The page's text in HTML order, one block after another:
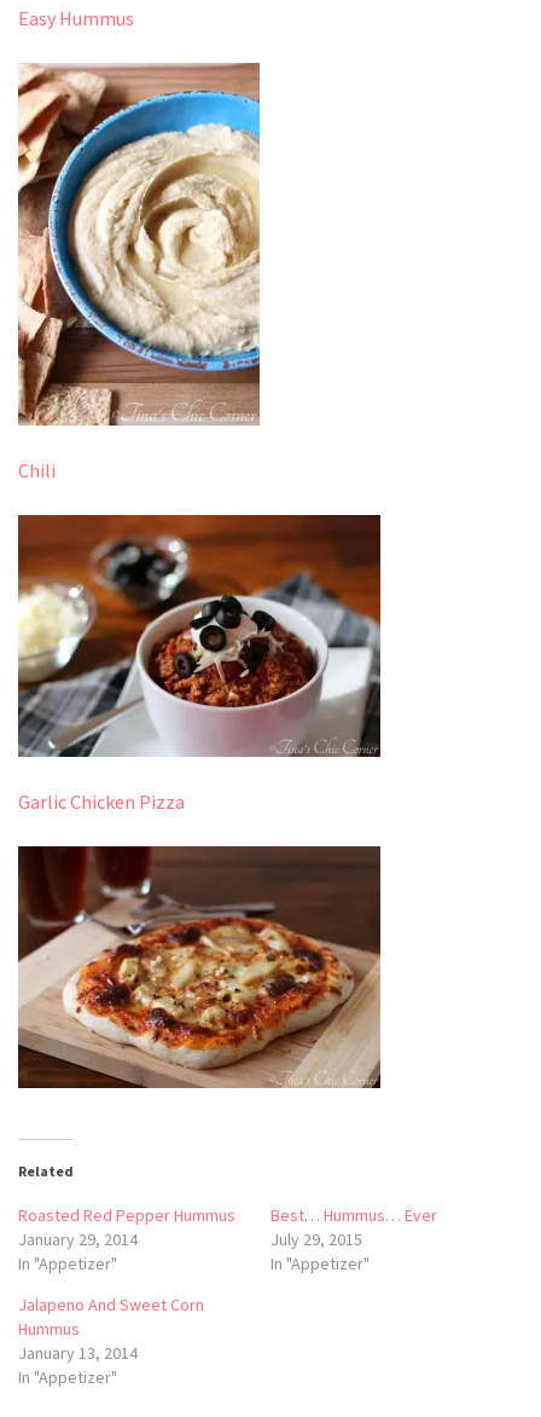
Easy Hummus
Chili
Garlic Chicken Pizza
Related
Roasted Red Pepper Hummus
January 29, 2014
In "Appetizer"
Best… Hummus… Ever
July 29, 2015
In "Appetizer"
Jalapeno And Sweet Corn
Hummus
January 13, 2014
In "Appetizer"